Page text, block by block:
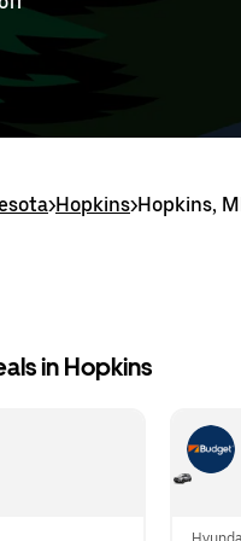
>Hopkins>Hopkins,
in Hopkins